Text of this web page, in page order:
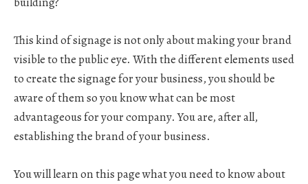
This kind of signage is not only about making your brand
visible to the public eye. With the different elements used
to create the signage for your business, you should be
aware of them so you know what can be most
advantageous for your company. You are, after all,
establishing the brand of your business.
You will learn on this page what you need to know about